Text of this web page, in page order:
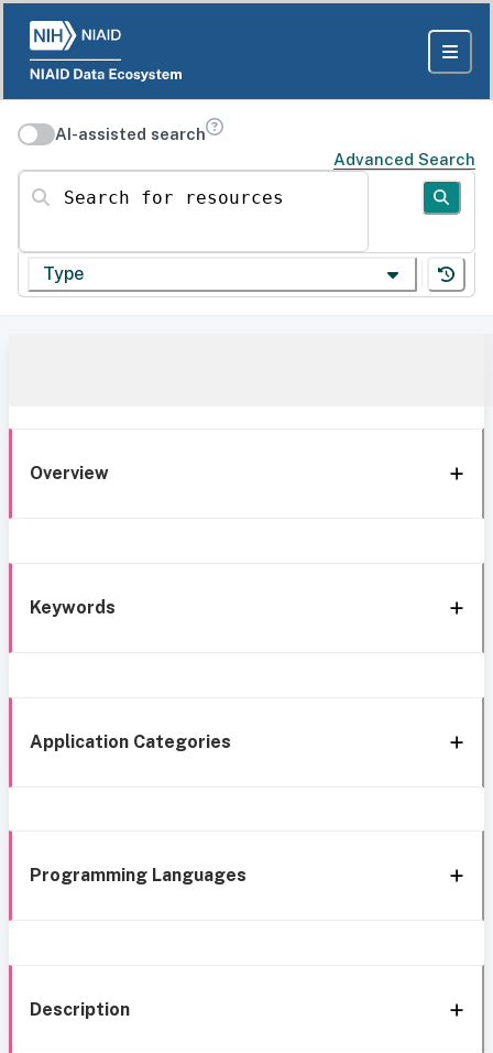
AI-assisted search
Advanced Search
Search for resources
Type
Overview
Keywords
Application Categories
Programming Languages
Description